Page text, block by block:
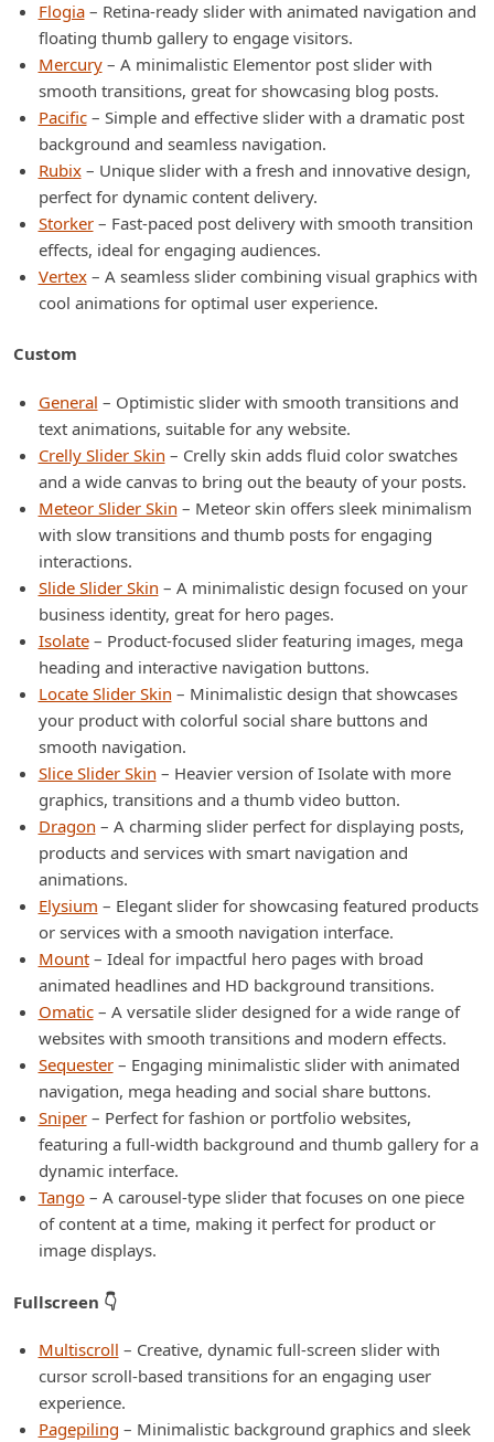
Flogia– Retina-ready slider with animated navigation and
floating thumb gallery to engage visitors.
Mercury– A minimalistic Elementor post slider with
smooth transitions, great for showcasing blog posts.
Pacific– Simple and effective slider with a dramatic post
background and seamless navigation.
Rubix– Unique slider with a fresh and innovative design,
perfect for dynamic content delivery.
Storker– Fast-paced post delivery with smooth transition
effects, ideal for engaging audiences.
Vertex– A seamless slider combining visual graphics with
cool animations for optimal user experience.
Custom
General – Optimistic slider with smooth transitions and
text animations, suitable for any website.
Crelly Slider Skin – Crelly skin adds fluid color swatches
and a wide canvas to bring out the beauty of your posts.
Meteor Slider Skin – Meteor skin offers sleek minimalism
with slow transitions and thumb posts for engaging
interactions.
Slide Slider Skin – A minimalistic design focused on your
business identity, great for hero pages.
Isolate– Product-focused slider featuring images, mega
heading and interactive navigation buttons.
Locate Slider Skin – Minimalistic design that showcases
your product with colorful social share buttons and
smooth navigation.
Slice Slider Skin – Heavier version of Isolate with more
graphics, transitions and a thumb video button.
Dragon – A charming slider perfect for displaying posts,
products and services with smart navigation and
animations.
Elysium – Elegant slider for showcasing featured products
or services with a smooth navigation interface.
Mount– Ideal for impactful hero pages with broad
animated headlines and HD background transitions.
Omatic– A versatile slider designed for a wide range of
websites with smooth transitions and modern effects.
Sequester– Engaging minimalistic slider with animated
navigation, mega heading and social share buttons.
Sniper– Perfect for fashion or portfolio websites,
featuring a full-width background and thumb gallery for a
dynamic interface.
Tango– A carousel-type slider that focuses on one piece
of content at a time, making it perfect for product or
image displays.
Fullscreen 👇
Multiscroll – Creative, dynamic full-screen slider with
cursor scroll-based transitions for an engaging user
experience.
Pagepiling – Minimalistic background graphics and sleek